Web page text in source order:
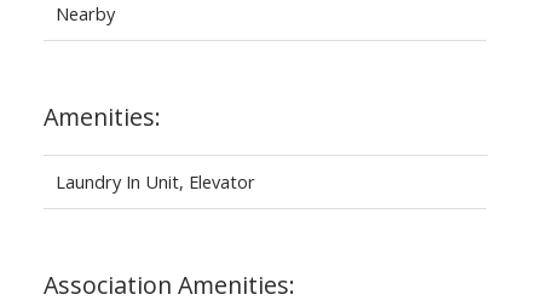
Nearby
Amenities:
Laundry In Unit, Elevator
Association Amenities: